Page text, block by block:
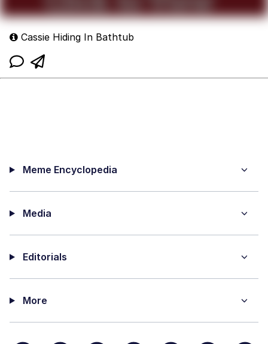
Cassie Hiding In Bathtub
Meme Encyclopedia
Media
Editorials
More